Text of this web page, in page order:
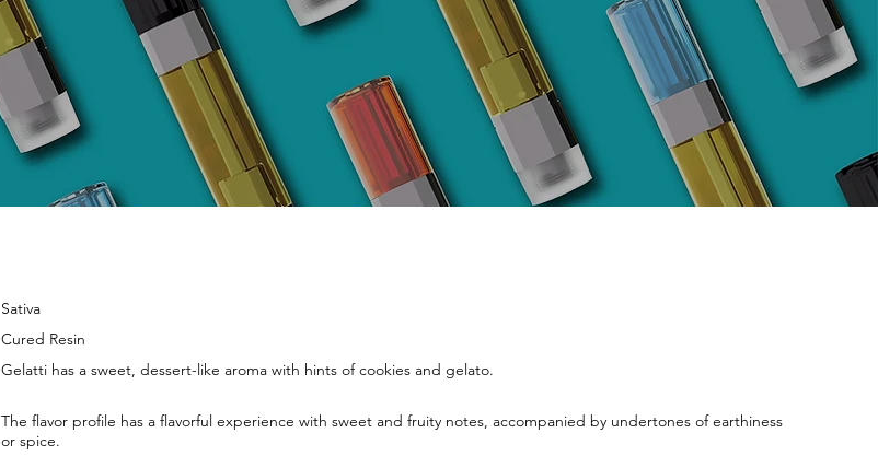
Gelatti has a sweet, dessert-like aroma with hints of cookies and gelato.
Cured Resin
Sativa
The flavor profile has a flavorful experience with sweet and fruity notes, accompanied by undertones of earthiness
or spice.